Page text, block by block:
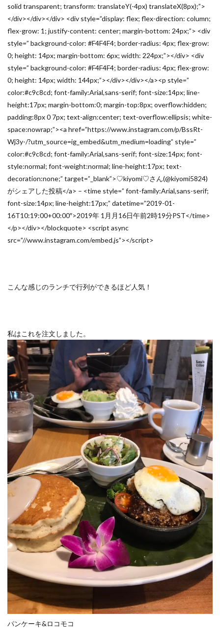
solid transparent; transform: translateY(-4px) translateX(8px);”>
</div></div></div> <div style=”display: flex; flex-direction: column;
flex-grow: 1; justify-content: center; margin-bottom: 24px;”> <div
style=” background-color: #F4F4F4; border-radius: 4px; flex-grow:
0; height: 14px; margin-bottom: 6px; width: 224px;”></div> <div
style=” background-color: #F4F4F4; border-radius: 4px; flex-grow:
0; height: 14px; width: 144px;”></div></div></a><p style=”
color:#c9c8cd; font-family:Arial,sans-serif; font-size:14px; line-
height:17px; margin-bottom:0; margin-top:8px; overflow:hidden;
padding:8px 0 7px; text-align:center; text-overflow:ellipsis; white-
space:nowrap;”><a href=”https://www.instagram.com/p/BssRt-
Wj3y-/?utm_source=ig_embed&utm_medium=loading” style=”
color:#c9c8cd; font-family:Arial,sans-serif; font-size:14px; font-
style:normal; font-weight:normal; line-height:17px; text-
decoration:none;” target=”_blank”>♡kiyomi♡さん(@kiyomi5824)
がシェアした投稿</a> – <time style=” font-family:Arial,sans-serif;
font-size:14px; line-height:17px;” datetime=”2019-01-
16T10:19:00+00:00″>2019年 1月月16日午前2時19分PST</time>
</p></div></blockquote> <script async
src=”//www.instagram.com/embed.js”></script>
こんな感じのランチで行列ができるほど人気！
私はこれを注文しました。
パンケーキ&ロコモコ